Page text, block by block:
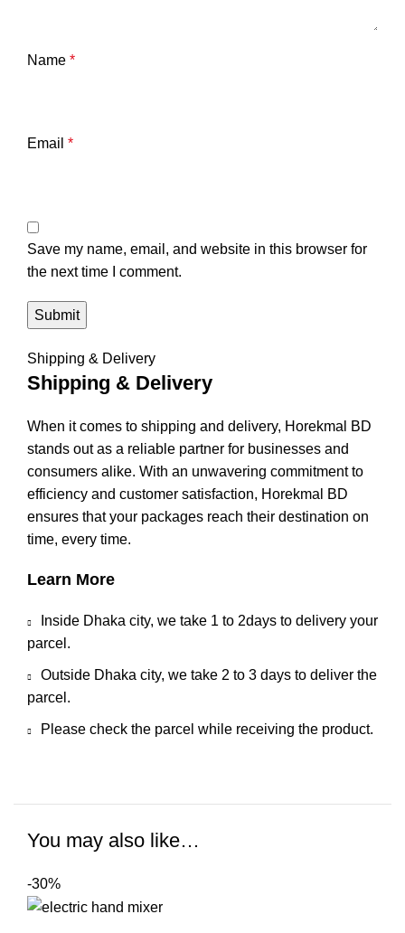
Name *
Email *
Save my name, email, and website in this browser for
the next time I comment.
Shipping & Delivery
Shipping & Delivery
When it comes to shipping and delivery, Horekmal BD
stands out as a reliable partner for businesses and
consumers alike. With an unwavering commitment to
efficiency and customer satisfaction, Horekmal BD
ensures that your packages reach their destination on
time, every time.
Learn More
Inside Dhaka city, we take 1 to 2days to delivery your
parcel.
Outside Dhaka city, we take 2 to 3 days to deliver the
parcel.
Please check the parcel while receiving the product.
You may also like…
-30%